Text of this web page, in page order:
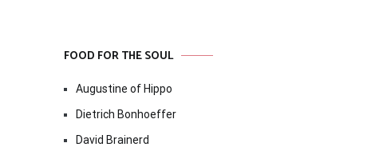
FOOD FOR THE SOUL
Augustine of Hippo
Dietrich Bonhoeffer
David Brainerd